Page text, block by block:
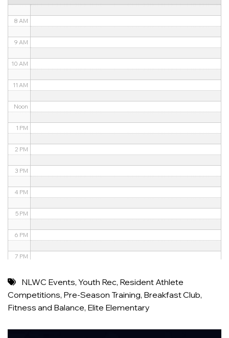
8 AM
9 AM
10 AM
11 AM
Noon
1 PM
2 PM
3 PM
4 PM
5 PM
6 PM
7 PM
8 PM
9 PM
NLWC Events,Youth Rec, Resident Athlete
Competitions, Pre-Season Training, Breakfast Club,
Fitness and Balance, Elite Elementary